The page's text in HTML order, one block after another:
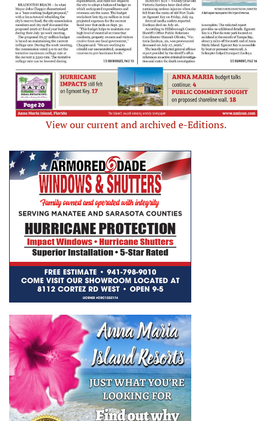
View our current and archived e-Editions.